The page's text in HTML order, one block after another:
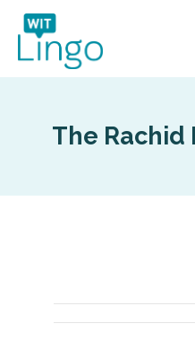
The Rachid